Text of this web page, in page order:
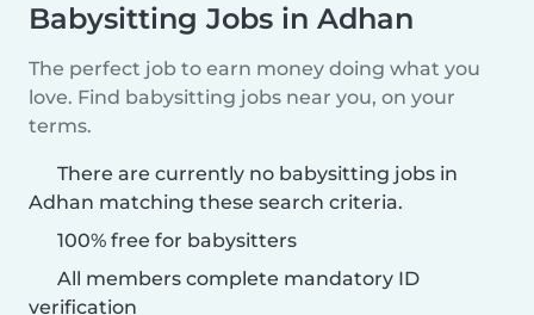
Babysitting Jobs in Adhan
The perfect job to earn money doing what you
love. Find babysitting jobs near you, on your
terms.
There are currently no babysitting jobs in
Adhan matching these search criteria.
100% free for babysitters
All members complete mandatory ID
verification